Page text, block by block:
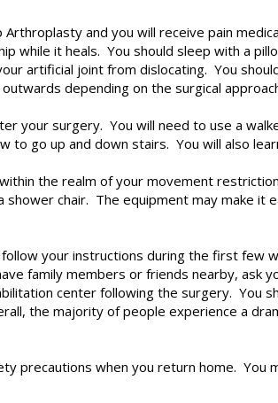
and you will receive pain
while it heals. You should sleep with a
artificial joint from dislocating. You
depending on the surgical
your surgery. You will need to use a
to go up and down stairs. You will also
the realm of your movement
chair. The equipment may make it
your instructions during the first few
family members or friends nearby, ask
center following the surgery. You
the majority of people experience a
precautions when you return home. You